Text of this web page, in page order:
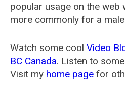
popular usage on the web
more commonly for a
Watch some cool Video
BC Canada. Listen to some
Visit my home page for